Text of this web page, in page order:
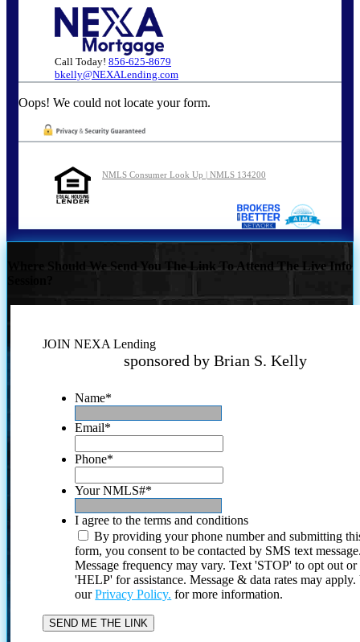
Call Today! 856-625-8679
bkelly@NEXALending.com
Oops! We could not locate your form.
NMLS Consumer Look Up | NMLS 134200
Where Should We Send You The Link To Attend The Live Info
JOIN NEXA Lending
sponsored by Brian S. Kelly
Name*
Email*
Phone*
Your NMLS#*
I agree to the terms and conditions
By providing your phone number and submitting
form, you consent to be contacted by SMS text
Message frequency may vary. Text 'STOP' to opt out or
'HELP' for assistance. Message & data rates may
ourPrivacy Policy. for more information.